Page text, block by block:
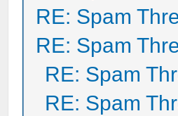
RE: Spam
RE: Spam
RE: Spam
RE: Spam